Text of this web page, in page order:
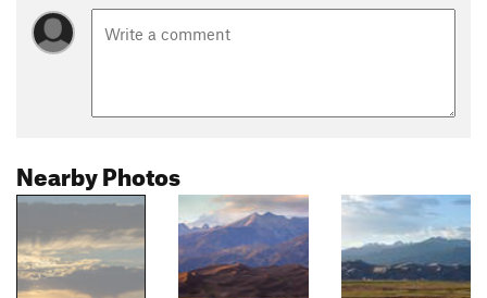
Nearby Photos